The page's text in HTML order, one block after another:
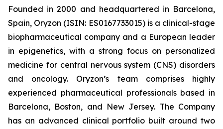
Founded in 2000 and headquartered in Barcelona,
Spain, Oryzon (ISIN: ES0167733015) is a clinical-stage
biopharmaceutical company and a European leader
in epigenetics, with a strong focus on personalized
medicine for central nervous system (CNS) disorders
and oncology. Oryzon’s team comprises highly
experienced pharmaceutical professionals based in
Barcelona, Boston, and New Jersey. The Company
has an advanced clinical portfolio built around two